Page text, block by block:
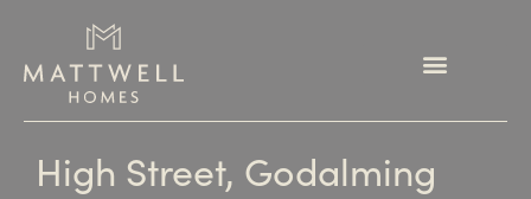
High Street, Godalming